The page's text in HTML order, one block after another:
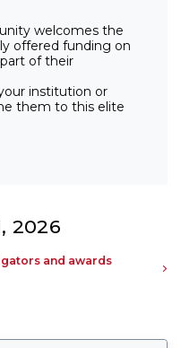
welcomes the
offered funding on
of their
institution or
them to this elite
2026
and awards